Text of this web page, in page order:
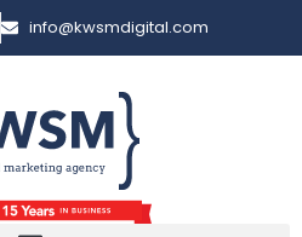
info@kwsmdigital.com